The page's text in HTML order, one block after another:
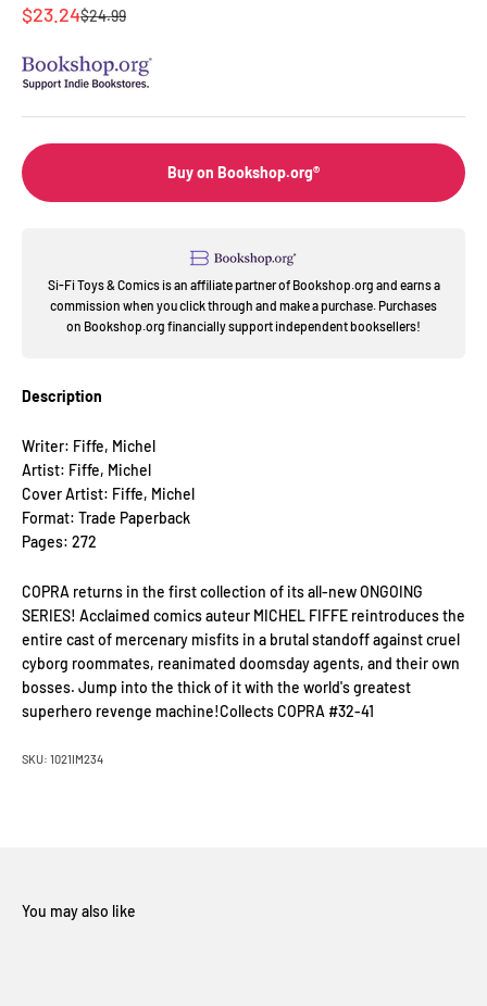
Sale price
$23.24Regular price
$24.99
Buy on Bookshop.org®
Si-Fi Toys & Comics is an affiliate partner of Bookshop.org and earns a
commission when you click through and make a purchase. Purchases
on Bookshop.org financially support independent booksellers!
Description
Writer: Fiffe, Michel
Artist: Fiffe, Michel
Cover Artist: Fiffe, Michel
Format: Trade Paperback
Pages: 272
COPRA returns in the first collection of its all-new ONGOING
SERIES! Acclaimed comics auteur MICHEL FIFFE reintroduces the
entire cast of mercenary misfits in a brutal standoff against cruel
cyborg roommates, reanimated doomsday agents, and their own
bosses. Jump into the thick of it with the world's greatest
superhero revenge machine!Collects COPRA #32-41
SKU: 1021IM234